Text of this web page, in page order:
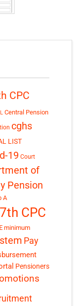
CPC
Central Pension
cghs
LIST
19 Court
of
Pension
A
CPC
minimum
Pay
Pensioners